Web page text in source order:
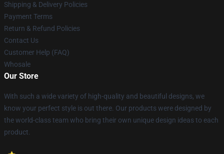
Shipping & Delivery Policies
Payment Terms
Return & Refund Policies
Contact Us
Customer Help (FAQ)
Whosale
Our Store
With such a wide variety of high-quality and beautiful designs, we
know your perfect style is out there. Our products were designed by
the world-class team who bring their own unique design ideas to each
product.